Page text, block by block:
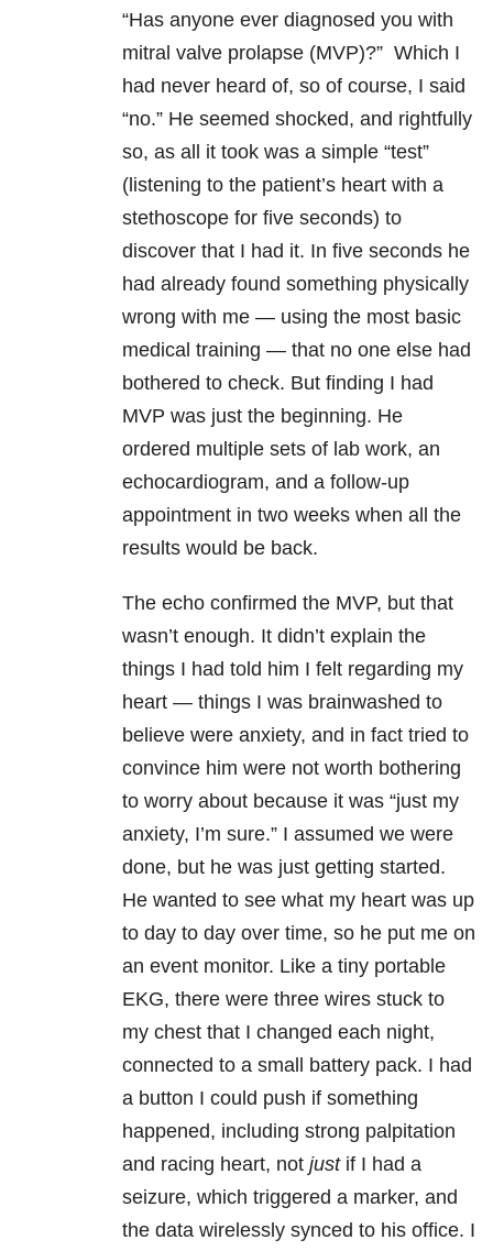
“Has anyone ever diagnosed you with
mitral valve prolapse (MVP)?” Which I
had never heard of, so of course, I said
“no.” He seemed shocked, and rightfully
so, as all it took was a simple “test”
(listening to the patient’s heart with a
stethoscope for five seconds) to
discover that I had it. In five seconds he
had already found something physically
wrong with me — using the most basic
medical training — that no one else had
bothered to check. But finding I had
MVP was just the beginning. He
ordered multiple sets of lab work, an
echocardiogram, and a follow-up
appointment in two weeks when all the
results would be back.
The echo confirmed the MVP, but that
wasn’t enough. It didn’t explain the
things I had told him I felt regarding my
heart — things I was brainwashed to
believe were anxiety, and in fact tried to
convince him were not worth bothering
to worry about because it was “just my
anxiety, I’m sure.” I assumed we were
done, but he was just getting started.
He wanted to see what my heart was up
to day to day over time, so he put me on
an event monitor. Like a tiny portable
EKG, there were three wires stuck to
my chest that I changed each night,
connected to a small battery pack. I had
a button I could push if something
happened, including strong palpitation
and racing heart, not justif I had a
seizure, which triggered a marker, and
the data wirelessly synced to his office. I